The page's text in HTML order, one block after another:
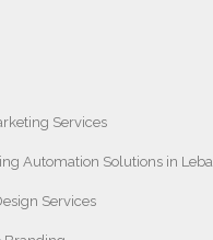
Services
Automation Solutions in
Services